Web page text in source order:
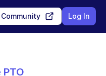
Log In